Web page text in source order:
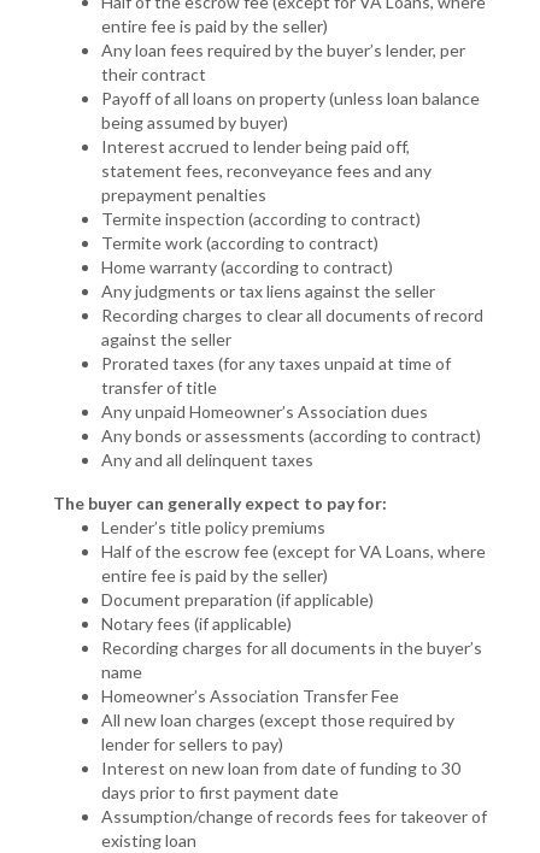
entire fee is paid by the seller)
Any loan fees required by the buyer’s lender, per
their contract
Payoff of all loans on property (unless loan balance
being assumed by buyer)
Interest accrued to lender being paid off,
statement fees, reconveyance fees and any
prepayment penalties
Termite inspection (according to contract)
Termite work (according to contract)
Home warranty (according to contract)
Any judgments or tax liens against the seller
Recording charges to clear all documents of record
against the seller
Prorated taxes (for any taxes unpaid at time of
transfer of title
Any unpaid Homeowner’s Association dues
Any bonds or assessments (according to contract)
Any and all delinquent taxes
The buyer can generally expect to pay for:
Lender’s title policy premiums
Half of the escrow fee (except for VA Loans, where
entire fee is paid by the seller)
Document preparation (if applicable)
Notary fees (if applicable)
Recording charges for all documents in the buyer’s
name
Homeowner’s Association Transfer Fee
All new loan charges (except those required by
lender for sellers to pay)
Interest on new loan from date of funding to 30
days prior to first payment date
Assumption/change of records fees for takeover of
existing loan